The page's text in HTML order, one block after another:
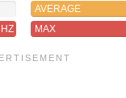
AVERAGE
MAX